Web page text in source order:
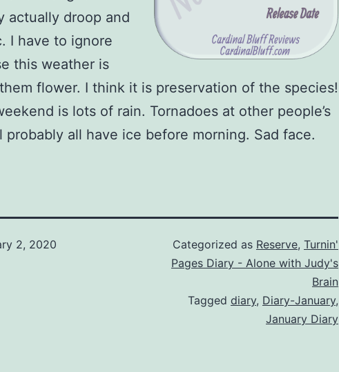
actually droop and
I have to ignore
this weather is
flower. I think it is preservation of the species!
is lots of rain. Tornadoes at other people’s
probably all have ice before morning. Sad face.
2, 2020
Categorized as Reserve, Turnin'
Pages Diary - Alone with Judy's
Brain
Tagged diary, Diary-January,
January Diary